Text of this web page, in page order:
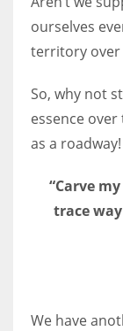
ourselves
territory over
So, why not
essence
as a roadway!
“Carve
trace
We have